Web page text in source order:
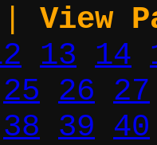
View
13 14
25 26 27
38 39 40